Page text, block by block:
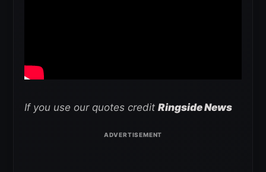
If you use our quotes credit Ringside News